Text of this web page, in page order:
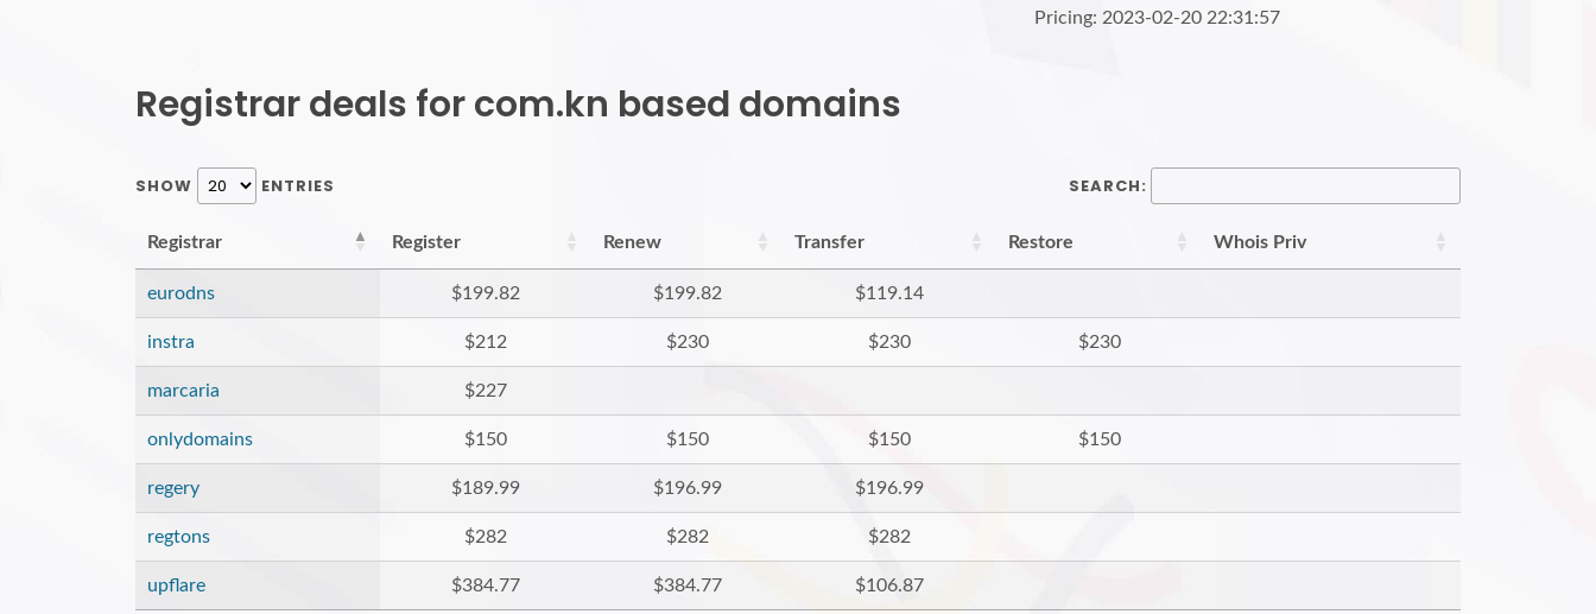
Pricing: 2023-02-20 22:31:57
Registrar deals for com.kn based domains
SHOW ENTRIES SEARCH:
Registrar Register Renew Transfer Restore Whois Priv
eurodns $199.82 $199.82 $119.14
instra $212 $230 $230 $230
marcaria $227
onlydomains $150 $150 $150 $150
regery $189.99 $196.99 $196.99
regtons $282 $282 $282
upflare $384.77 $384.77 $106.87